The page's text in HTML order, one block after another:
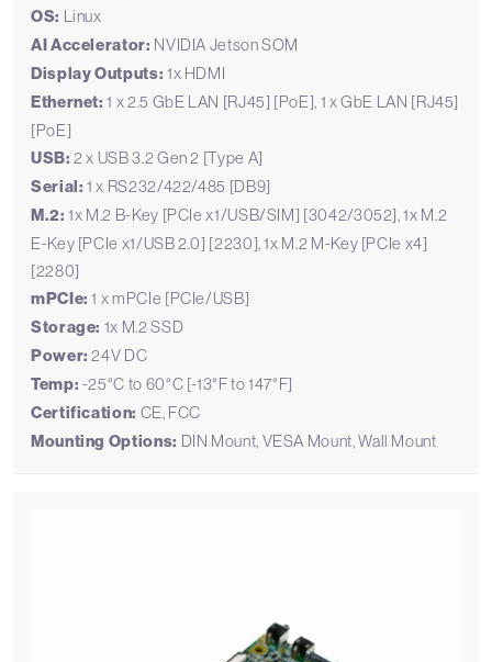
OS: Linux
AI Accelerator: NVIDIA Jetson SOM
Display Outputs: 1x HDMI
Ethernet: 1 x 2.5 GbE LAN [RJ45] [PoE], 1 x GbE LAN [RJ45]
[PoE]
USB: 2 x USB 3.2 Gen 2 [Type A]
Serial: 1 x RS232/422/485 [DB9]
M.2: 1x M.2 B-Key [PCIe x1/USB/SIM] [3042/3052], 1x M.2
E-Key [PCIe x1/USB 2.0] [2230], 1x M.2 M-Key [PCIe x4]
[2280]
mPCIe: 1 x mPCIe [PCIe/USB]
Storage: 1x M.2 SSD
Power: 24V DC
Temp: -25°C to 60°C [-13°F to 147°F]
Certification: CE, FCC
Mounting Options: DIN Mount, VESA Mount, Wall Mount